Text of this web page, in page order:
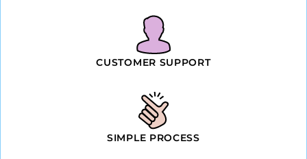
CUSTOMER SUPPORT
SIMPLE PROCESS